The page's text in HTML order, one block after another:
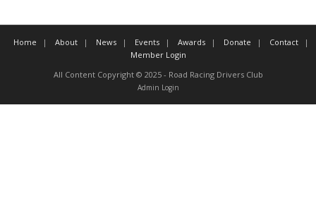
Home About News Events Awards Donate
Contact
Member Login
All Content Copyright © 2025 - Road Racing Drivers Club
Admin Login